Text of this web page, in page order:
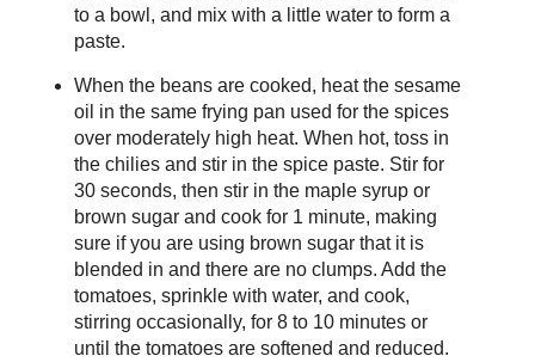
to a bowl, and mix with a little water to form a
paste.
When the beans are cooked, heat the sesame
oil in the same frying pan used for the spices
over moderately high heat. When hot, toss in
the chilies and stir in the spice paste. Stir for
30 seconds, then stir in the maple syrup or
brown sugar and cook for 1 minute, making
sure if you are using brown sugar that it is
blended in and there are no clumps. Add the
tomatoes, sprinkle with water, and cook,
stirring occasionally, for 8 to 10 minutes or
until the tomatoes are softened and reduced.